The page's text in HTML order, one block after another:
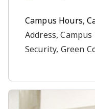
Campus Hours,
Address,
Security, Green